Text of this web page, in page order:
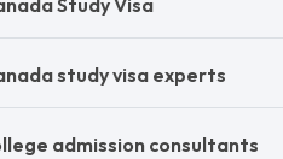
Study Visa
study visa experts
admission consultants